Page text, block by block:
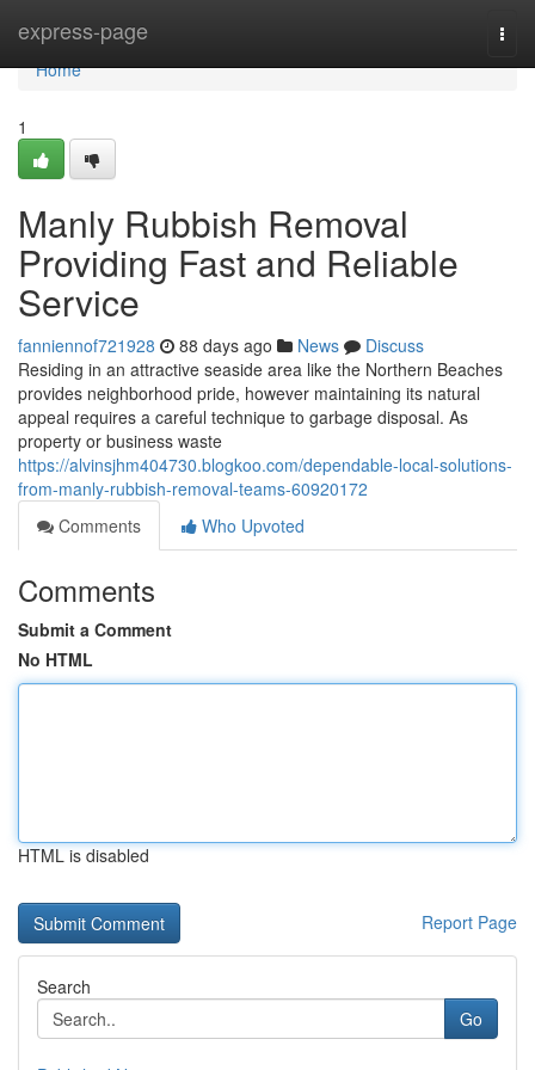
express-page
Home
Home
1
Manly Rubbish Removal
Providing Fast and Reliable
Service
fanniennof721928 88 days ago News
Discuss
Residing in an attractive seaside area like the Northern Beaches
provides neighborhood pride, however maintaining its natural
appeal requires a careful technique to garbage disposal. As
property or business waste
https://alvinsjhm404730.blogkoo.com/dependable-local-solutions-
from-manly-rubbish-removal-teams-60920172
Comments
Who Upvoted
Comments
Submit a Comment
No HTML
HTML is disabled
Report Page
Search
Go